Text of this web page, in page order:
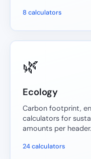
8 calculators
🌿
Ecology
Carbon footprint,
calculators for
amounts per header.
24 calculators